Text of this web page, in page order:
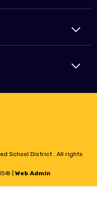
School District . All rights
Web Admin